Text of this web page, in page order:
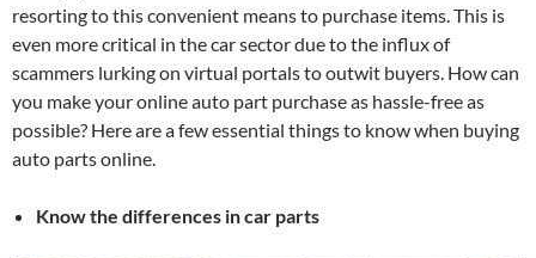
resorting to this convenient means to purchase items. This is
even more critical in the car sector due to the influx of
scammers lurking on virtual portals to outwit buyers. How can
you make your online auto part purchase as hassle-free as
possible? Here are a few essential things to know when buying
auto parts online.
Know the differences in car parts